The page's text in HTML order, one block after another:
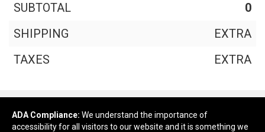
SUBTOTAL
0
SHIPPING
EXTRA
TAXES
EXTRA
Continue Shopping
ADA Compliance: We understand the importance of
accessibility for all visitors to our website and it is something we